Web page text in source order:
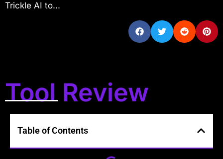
Trickle AI to...
Tool Review
Table of Contents